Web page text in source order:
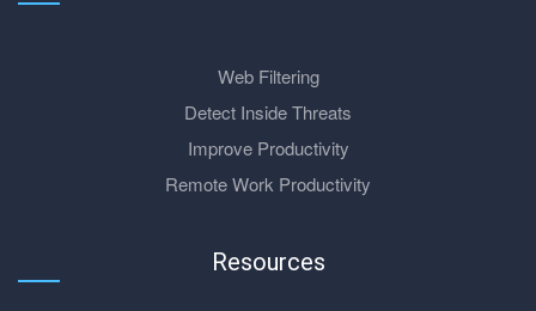
Web Filtering
Detect Inside Threats
Improve Productivity
Remote Work Productivity
Resources